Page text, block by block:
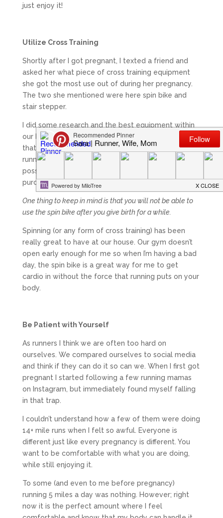
just enjoy it!
Utilize Cross Training
Shortly after I got pregnant, I texted a friend and
asked her what piece of cross training equipment
she got the most use out of during her pregnancy.
The two she mentioned were here spin bike and
stair stepper.
I did some research and the best equipment within
our budget with the spin bike, plus it was the one
that I had the most experience with. I knew that
running every day while pregnant might not be
possible so I wanted another option. We ended up
purchasing thisspin bike
One thing to keep in mind is that you will not be able to
use the spin bike after you give birth for a while.
Spinning (or any form of cross training) has been
really great to have at our house. Our gym doesn’t
open early enough for me so when I’m having a bad
day, the spin bike is a great way for me to get
cardio in without the force that running puts on your
body.
Be Patient with Yourself
As runners I think we are often too hard on
ourselves. We compared ourselves to social media
and think if they can do it so can we. When I first got
pregnant I started following a few running mamas
on Instagram, but immediately found myself falling
in that trap.
I couldn’t understand how a few of them were doing
14+ mile runs when I felt so awful. Everyone is
different just like every pregnancy is different. You
want to be comfortable with what you are doing,
while still enjoying it.
To some (and even to me before pregnancy)
running 5 miles a day was nothing. However; right
now it is the perfect amount where I feel